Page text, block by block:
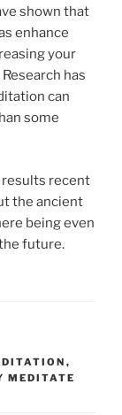
shown that
enhance
your
has
can
some
results recent
the ancient
being even
future.
,
MEDITATE